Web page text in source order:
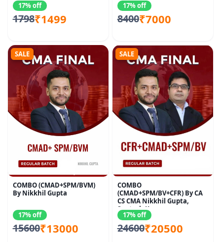
17% off
1798₹1499
17% off
8400₹7000
SALE
COMBO (CMAD+SPM/BVM)
By Nikkhil Gupta
17% off
15600₹13000
SALE
COMBO
(CMAD+SPM/BV+CFR) By CA
CS CMA Nikkhil Gupta,
Santosh Kumar
17% off
24600₹20500